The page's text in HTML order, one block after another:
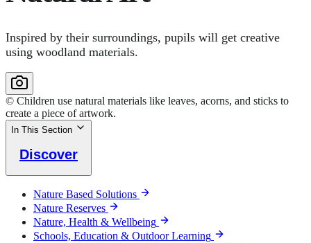
Inspired by their surroundings, pupils will get creative
using woodland materials.
© Children use natural materials like leaves, acorns, and sticks to
create a piece of artwork.
In This Section
Discover
Nature Based Solutions
Nature Reserves
Nature, Health & Wellbeing
Schools, Education & Outdoor Learning